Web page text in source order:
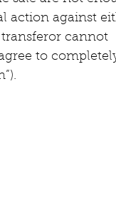
action against
cannot
to